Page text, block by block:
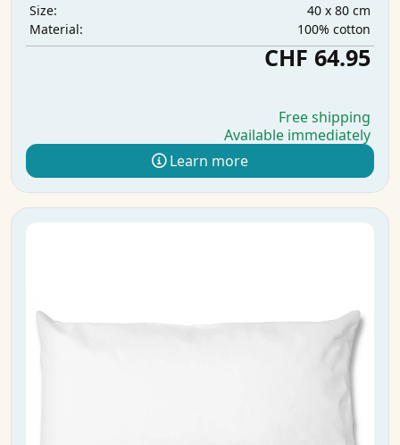
Size:
40 x 80 cm
Material:
100% cotton
CHF 64.95
Free shipping
Available immediately
Learn more